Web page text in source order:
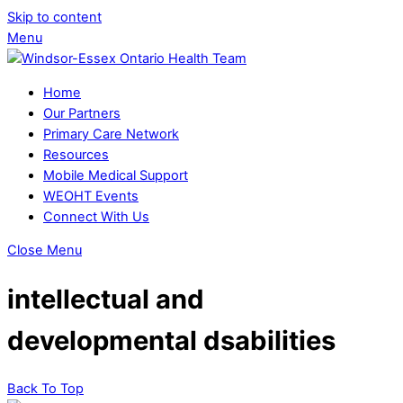
Skip to content
Menu
Home
Our Partners
Primary Care Network
Resources
Mobile Medical Support
WEOHT Events
Connect With Us
Close Menu
intellectual and
developmental dsabilities
Back To Top